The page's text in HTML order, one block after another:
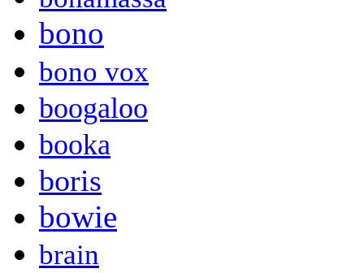
bono
bono vox
boogaloo
booka
boris
bowie
brain